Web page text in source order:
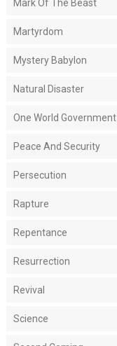
Mark Of The Beast
Martyrdom
Mystery Babylon
Natural Disaster
One World Government
Peace And Security
Persecution
Rapture
Repentance
Resurrection
Revival
Science